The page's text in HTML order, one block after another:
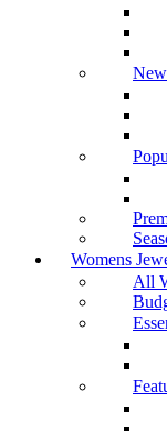
Womens
All